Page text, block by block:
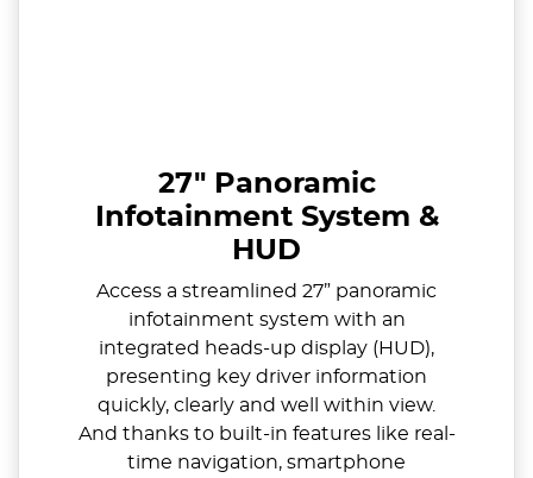
27" Panoramic
Infotainment System &
HUD
Access a streamlined 27” panoramic
infotainment system with an
integrated heads-up display (HUD),
presenting key driver information
quickly, clearly and well within view.
And thanks to built-in features like real-
time navigation, smartphone